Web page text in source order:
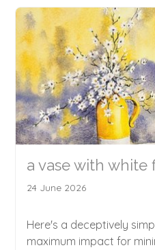
a vase with white
24 June 2026
Here's a deceptively
maximum impact for